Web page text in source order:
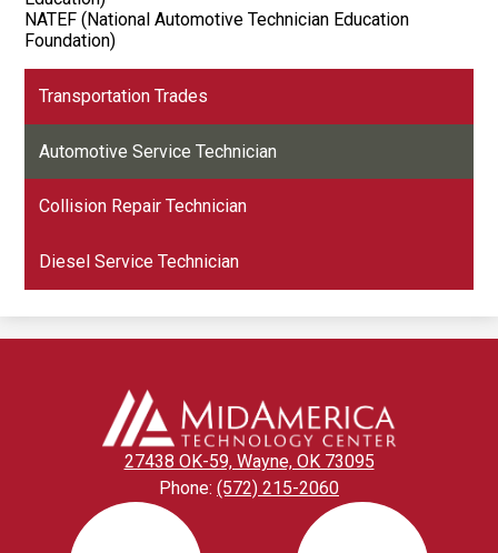
NATEF (National Automotive Technician Education
Foundation)
Transportation Trades
Automotive Service Technician
Collision Repair Technician
Diesel Service Technician
27438 OK-59, Wayne, OK 73095
Phone: (572) 215-2060